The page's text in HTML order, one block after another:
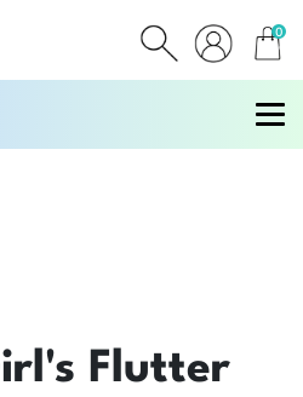
0
items
Flutter